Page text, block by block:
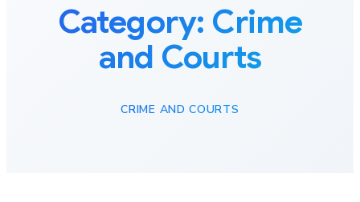
Category: Crime
and Courts
CRIME AND COURTS